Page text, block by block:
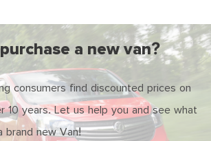
a new van?
consumers find discounted prices on
10 years. Let us help you and see what
brand new Van!